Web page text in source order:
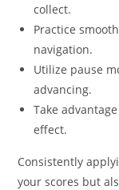
collect.
Practice
navigation.
Utilize pause
advancing.
Take
effect.
Consistently
your scores but